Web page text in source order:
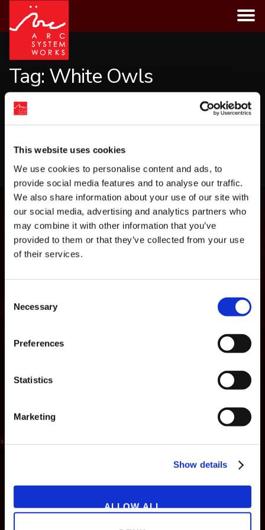
This website uses cookies
We use cookies to personalise content and ads, to
provide social media features and to analyse our traffic.
We also share information about your use of our site with
our social media, advertising and analytics partners who
may combine it with other information that you’ve
provided to them or that they’ve collected from your use
of their services.
Selection
Necessary
Preferences
Statistics
Marketing
Show details
ALLOW ALL
content
Tag: White Owls
LOAD MORE
NEWS GAMES STORE
COMPANY